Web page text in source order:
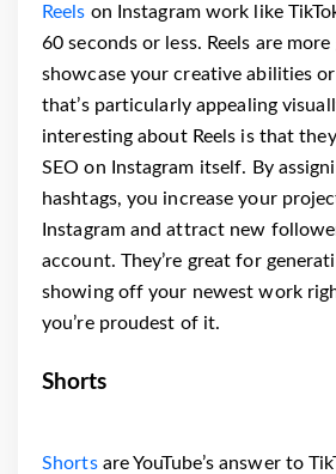
Reels on Instagram work like
60 seconds or less. Reels are
showcase your creative abilities
that’s particularly appealing
interesting about Reels is that
SEO on Instagram itself. By
hashtags, you increase your
Instagram and attract new
account. They’re great for
showing off your newest work
you’re proudest of it.
Shorts
Shorts are YouTube’s answer to